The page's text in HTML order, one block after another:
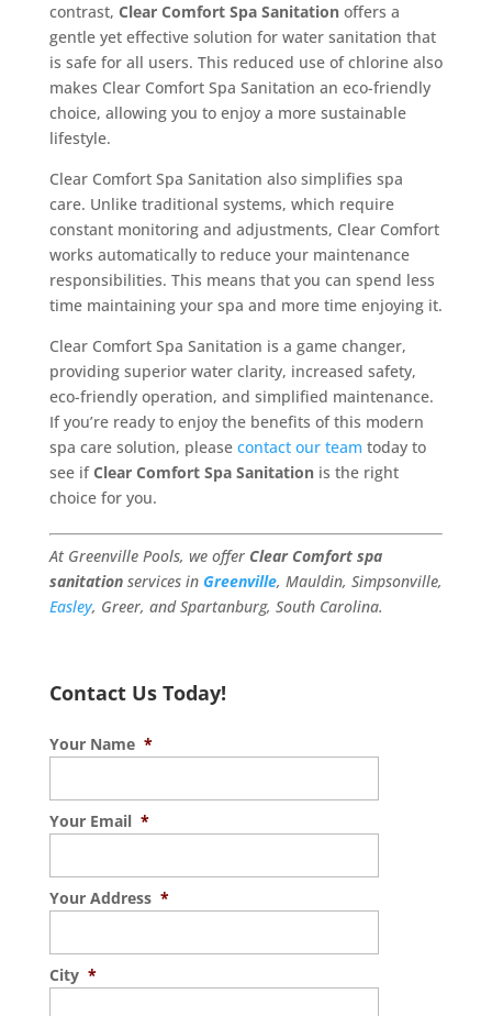
contrast, Clear Comfort Spa Sanitationoffers a
gentle yet effective solution for water sanitation that
is safe for all users. This reduced use of chlorine also
makes Clear Comfort Spa Sanitation an eco-friendly
choice, allowing you to enjoy a more sustainable
lifestyle.
Clear Comfort Spa Sanitation also simplifies spa
care. Unlike traditional systems, which require
constant monitoring and adjustments, Clear Comfort
works automatically to reduce your maintenance
responsibilities. This means that you can spend less
time maintaining your spa and more time enjoying it.
Clear Comfort Spa Sanitation is a game changer,
providing superior water clarity, increased safety,
eco-friendly operation, and simplified maintenance.
If you’re ready to enjoy the benefits of this modern
spa care solution, please contact our team today to
see ifClear Comfort Spa Sanitationis the right
choice for you.
At Greenville Pools, we offer Clear Comfort spa
sanitationservices in Greenville, Mauldin, Simpsonville,
Easley, Greer, and Spartanburg, South Carolina.
Contact Us Today!
Your Name *
Your Email *
Your Address *
City *